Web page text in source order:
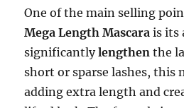
One of the main selling
Mega Length Mascara is its
significantlylengthen the
short or sparse lashes, this
adding extra length and